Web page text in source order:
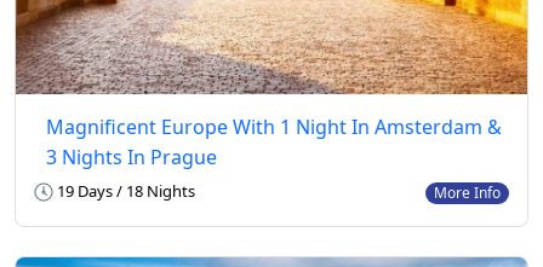
Magnificent Europe With 1 Night In Amsterdam &
3 Nights In Prague
19 Days / 18 Nights More Info